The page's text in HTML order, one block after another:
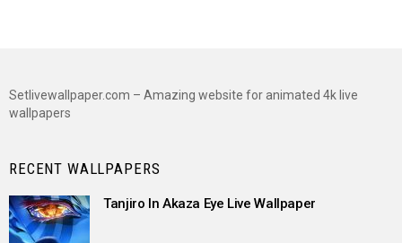
Setlivewallpaper.com – Amazing website for animated 4k live
wallpapers
RECENT WALLPAPERS
Tanjiro In Akaza Eye Live Wallpaper